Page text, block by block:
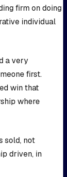
firm on doing
individual
a very
first.
win that
where
sold, not
driven, in